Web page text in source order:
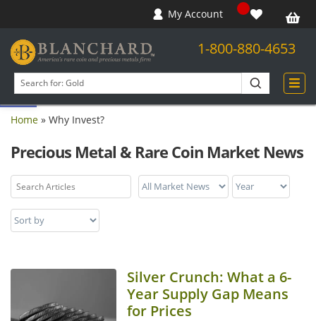
Open toolbar
My Account
1-800-880-4653
products
Home » Why Invest?
Precious Metal & Rare Coin Market News
Silver Crunch: What a 6-
Year Supply Gap Means
for Prices